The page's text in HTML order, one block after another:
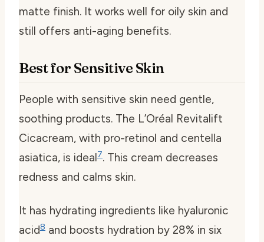
matte finish. It works well for oily skin and
still offers anti-aging benefits.
Best for Sensitive Skin
People with sensitive skin need gentle,
soothing products. The L’Oréal Revitalift
Cicacream, with pro-retinol and centella
asiatica, is ideal7. This cream decreases
redness and calms skin.
It has hydrating ingredients like hyaluronic
acid8 and boosts hydration by 28% in six